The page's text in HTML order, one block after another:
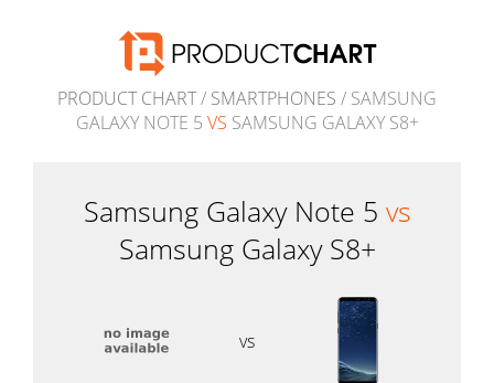
PRODUCT CHART/ SMARTPHONES / SAMSUNG
GALAXY NOTE 5 VS SAMSUNG GALAXY S8+
Samsung Galaxy Note 5 vs
Samsung Galaxy S8+
vs